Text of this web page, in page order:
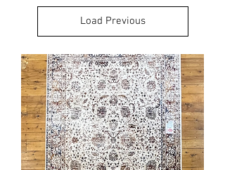
Load Previous